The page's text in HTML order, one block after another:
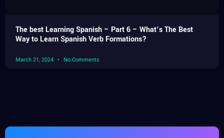
The best Learning Spanish – Part 6 – What’s The Best
Way to Learn Spanish Verb Formations?
March 21, 2024 No Comments